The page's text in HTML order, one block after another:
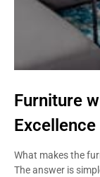
Furniture
Excellence
What makes the
The answer is